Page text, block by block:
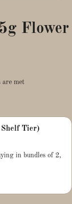
Flower
met
Shelf Tier)
in bundles of 2,